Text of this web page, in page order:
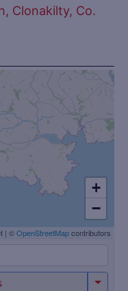
Clonakilty, Co.
+
−
| ©OpenStreetMapcontributors